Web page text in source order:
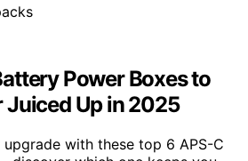
Power Boxes to
Juiced Up in 2025
with these top 6 APS-C